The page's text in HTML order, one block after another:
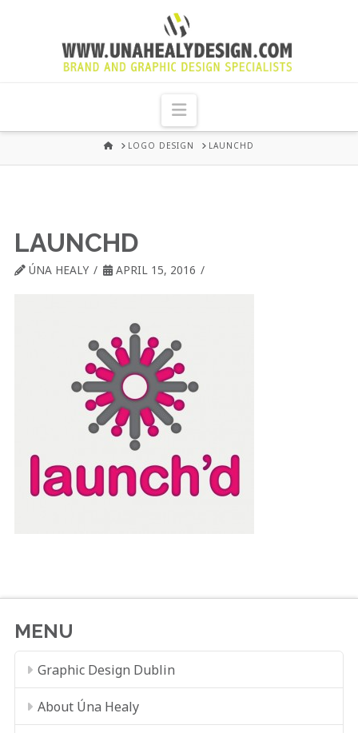
UNA
HEALY
GRAPHIC
DUBLIN
Navigation
HOMELOGO DESIGN LAUNCHD
LAUNCHD
ÚNA HEALY APRIL 15, 2016
MENU
Graphic Design Dublin
About Úna Healy